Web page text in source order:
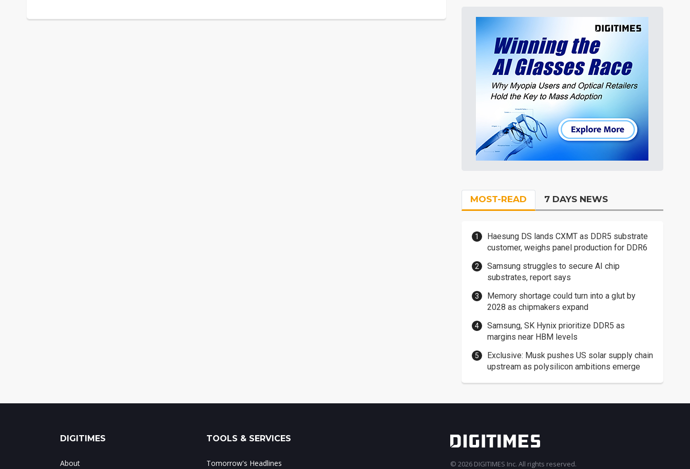
MOST-READ 7 DAYS NEWS
Haesung DS lands CXMT as DDR5 substrate
customer, weighs panel production for DDR6
Samsung struggles to secure AI chip
substrates, report says
Memory shortage could turn into a glut by
2028 as chipmakers expand
Samsung, SK Hynix prioritize DDR5 as
margins near HBM levels
Exclusive: Musk pushes US solar supply chain
upstream as polysilicon ambitions emerge
DIGITIMES
About
TOOLS & SERVICES
Tomorrow's Headlines © 2026 DIGITIMES Inc. All rights reserved.